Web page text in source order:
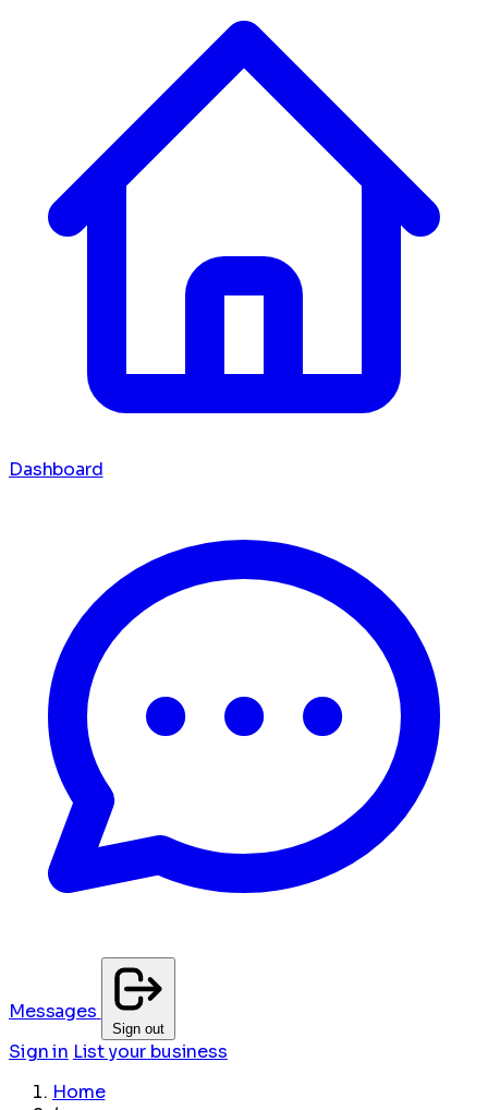
Dashboard
Messages
Sign out
Sign in List your business
Home